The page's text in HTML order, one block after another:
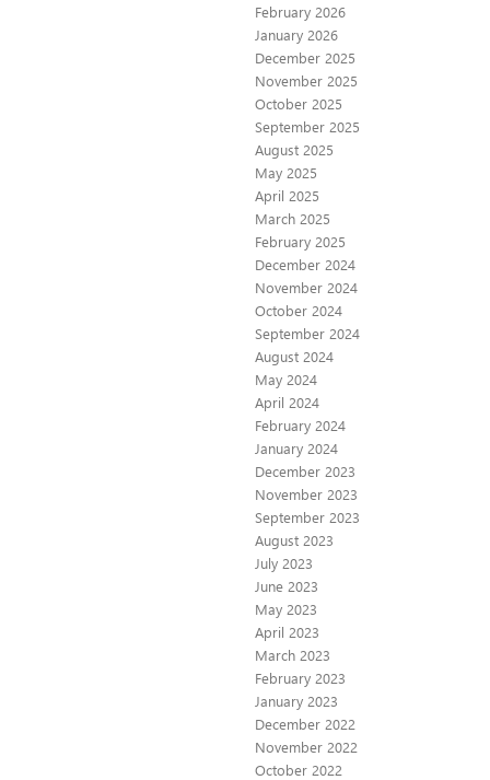
February 2026
January 2026
December 2025
November 2025
October 2025
September 2025
August 2025
May 2025
April 2025
March 2025
February 2025
December 2024
November 2024
October 2024
September 2024
August 2024
May 2024
April 2024
February 2024
January 2024
December 2023
November 2023
September 2023
August 2023
July 2023
June 2023
May 2023
April 2023
March 2023
February 2023
January 2023
December 2022
November 2022
October 2022